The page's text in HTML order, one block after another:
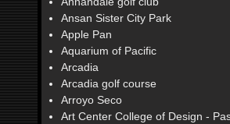
Ansan Sister City Park
Apple Pan
Aquarium of Pacific
Arcadia
Arcadia golf course
Arroyo Seco
Art Center College of Design -